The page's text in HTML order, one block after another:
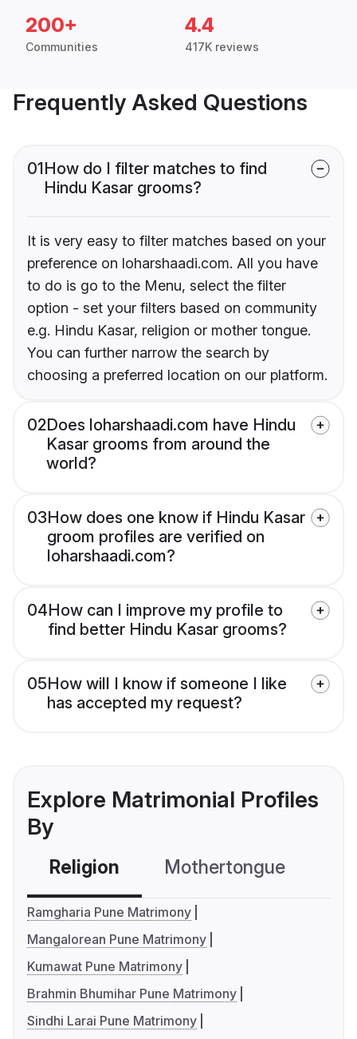
200+
Communities
4.4
417K reviews
Frequently Asked Questions
01How do I filter matches to find
Hindu Kasar grooms?
It is very easy to filter matches based on your
preference on loharshaadi.com. All you have
to do is go to the Menu, select the filter
option - set your filters based on community
e.g. Hindu Kasar, religion or mother tongue.
You can further narrow the search by
choosing a preferred location on our platform.
02Does loharshaadi.com have Hindu
Kasar grooms from around the
world?
03How does one know if Hindu Kasar
groom profiles are verified on
loharshaadi.com?
04How can I improve my profile to
find better Hindu Kasar grooms?
05How will I know if someone I like
has accepted my request?
Explore Matrimonial Profiles
By
Religion Mothertongue
Ramgharia Pune Matrimony
Mangalorean Pune Matrimony
Kumawat Pune Matrimony
Brahmin Bhumihar Pune Matrimony
Sindhi Larai Pune Matrimony